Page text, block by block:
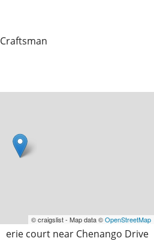
Craftsman
© craigslist - Map data ©OpenStreetMap
erie court near Chenango Drive